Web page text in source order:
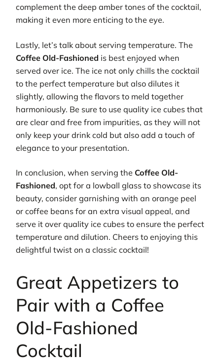
complement the deep amber tones of the cocktail,
making it even more enticing to the eye.
Lastly, let’s talk about serving temperature. The
Coffee Old-Fashioned is best enjoyed when
served over ice. The ice not only chills the cocktail
to the perfect temperature but also dilutes it
slightly, allowing the flavors to meld together
harmoniously. Be sure to use quality ice cubes that
are clear and free from impurities, as they will not
only keep your drink cold but also add a touch of
elegance to your presentation.
In conclusion, when serving the Coffee Old-
Fashioned, opt for a lowball glass to showcase its
beauty, consider garnishing with an orange peel
or coffee beans for an extra visual appeal, and
serve it over quality ice cubes to ensure the perfect
temperature and dilution. Cheers to enjoying this
delightful twist on a classic cocktail!
Great Appetizers to
Pair with a Coffee
Old-Fashioned
Cocktail